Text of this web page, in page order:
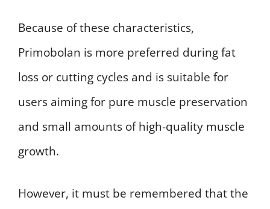
Because of these characteristics,
Primobolan is more preferred during fat
loss or cutting cycles and is suitable for
users aiming for pure muscle preservation
and small amounts of high-quality muscle
growth.
However, it must be remembered that the